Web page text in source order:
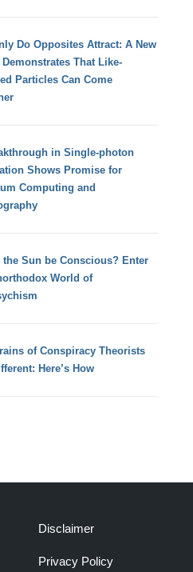
Do Opposites Attract: A New
That Like-
Particles Can Come
in Single-photon
Shows Promise for
Computing and
the Sun be Conscious? Enter
World of
of Conspiracy Theorists
Here’s How
Disclaimer
Privacy Policy